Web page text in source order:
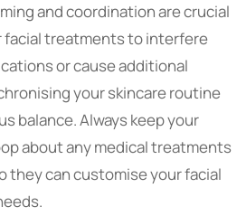
and coordination are crucial
facial treatments to interfere
or cause additional
your skincare routine
balance. Always keep your
about any medical treatments
they can customise your facial